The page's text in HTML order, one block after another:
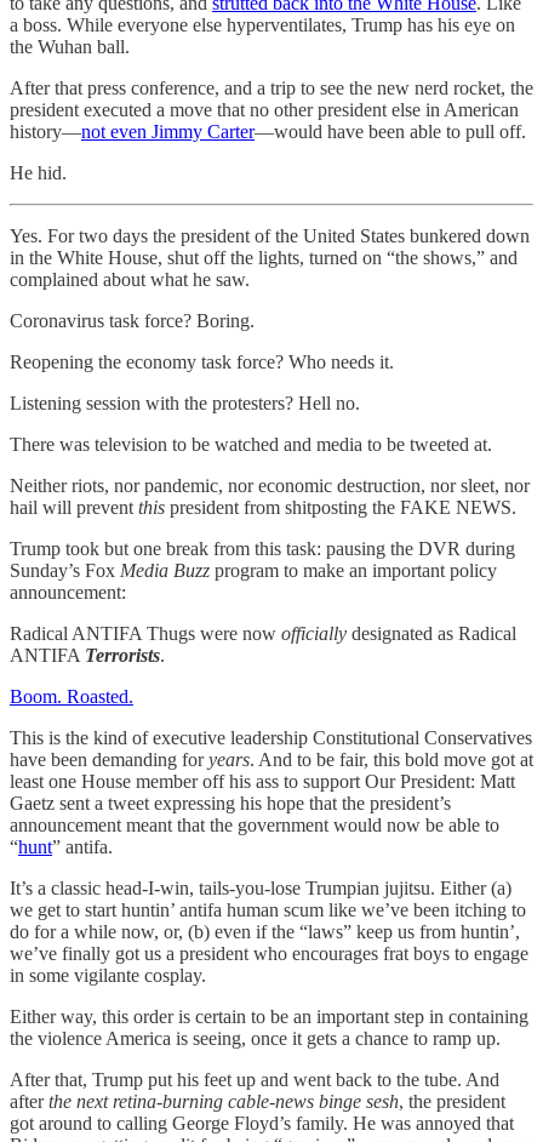
a boss. While everyone else hyperventilates, Trump has his eye on
the Wuhan ball.
After that press conference, and a trip to see the new nerd rocket, the
president executed a move that no other president else in American
history—not even Jimmy Carter—would have been able to pull off.
He hid.
Yes. For two days the president of the United States bunkered down
in the White House, shut off the lights, turned on “the shows,” and
complained about what he saw.
Coronavirus task force? Boring.
Reopening the economy task force? Who needs it.
Listening session with the protesters? Hell no.
There was television to be watched and media to be tweeted at.
Neither riots, nor pandemic, nor economic destruction, nor sleet, nor
hail will prevent this president from shitposting the FAKE NEWS.
Trump took but one break from this task: pausing the DVR during
Sunday’s Fox Media Buzz program to make an important policy
announcement:
Radical ANTIFA Thugs were now officially designated as Radical
ANTIFA Terrorists.
Boom. Roasted.
This is the kind of executive leadership Constitutional Conservatives
have been demanding foryears. And to be fair, this bold move got at
least one House member off his ass to support Our President: Matt
Gaetz sent a tweet expressing his hope that the president’s
announcement meant that the government would now be able to
“hunt” antifa.
It’s a classic head-I-win, tails-you-lose Trumpian jujitsu. Either (a)
we get to start huntin’ antifa human scum like we’ve been itching to
do for a while now, or, (b) even if the “laws” keep us from huntin’,
we’ve finally got us a president who encourages frat boys to engage
in some vigilante cosplay.
Either way, this order is certain to be an important step in containing
the violence America is seeing, once it gets a chance to ramp up.
After that, Trump put his feet up and went back to the tube. And
afterthe next retina-burning cable-news binge sesh, the president
got around to calling George Floyd’s family. He was annoyed that